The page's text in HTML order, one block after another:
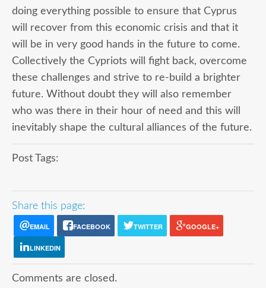
doing everything possible to ensure that Cyprus
will recover from this economic crisis and that it
will be in very good hands in the future to come.
Collectively the Cypriots will fight back, overcome
these challenges and strive to re-build a brighter
future. Without doubt they will also remember
who was there in their hour of need and this will
inevitably shape the cultural alliances of the future.
Post Tags:
Share this page:
EMAIL FACEBOOK TWITTER GOOGLE+
LINKEDIN
Comments are closed.